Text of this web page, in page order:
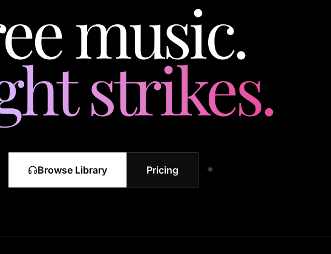
music.
strikes.
Browse Library Pricing